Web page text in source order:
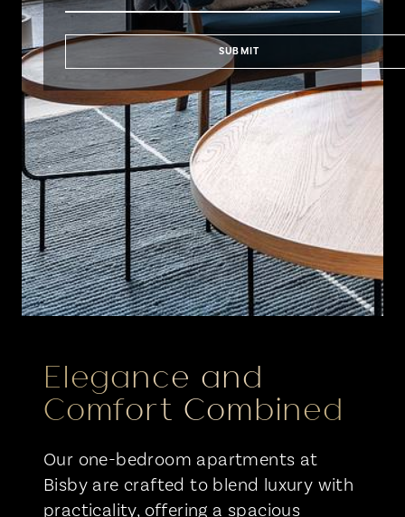
SUBMIT
Elegance and
Comfort Combined
Our one-bedroom apartments at
Bisby are crafted to blend luxury with
practicality, offering a spacious